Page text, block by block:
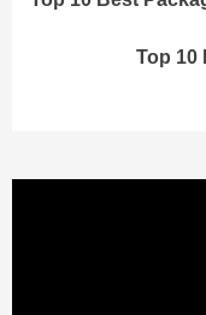
Reading
Top 10